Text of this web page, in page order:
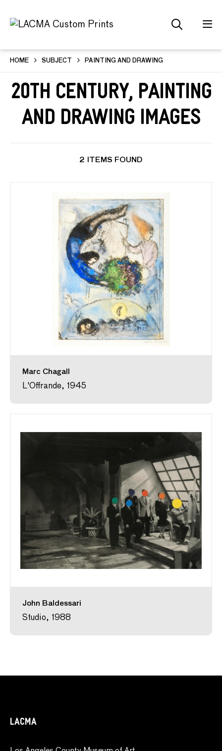
HOME SUBJECT PAINTING AND DRAWING
20th Century, Painting
and Drawing Images
2 ITEMS FOUND
Marc Chagall
L'Offrande, 1945
John Baldessari
Studio, 1988
LACMA